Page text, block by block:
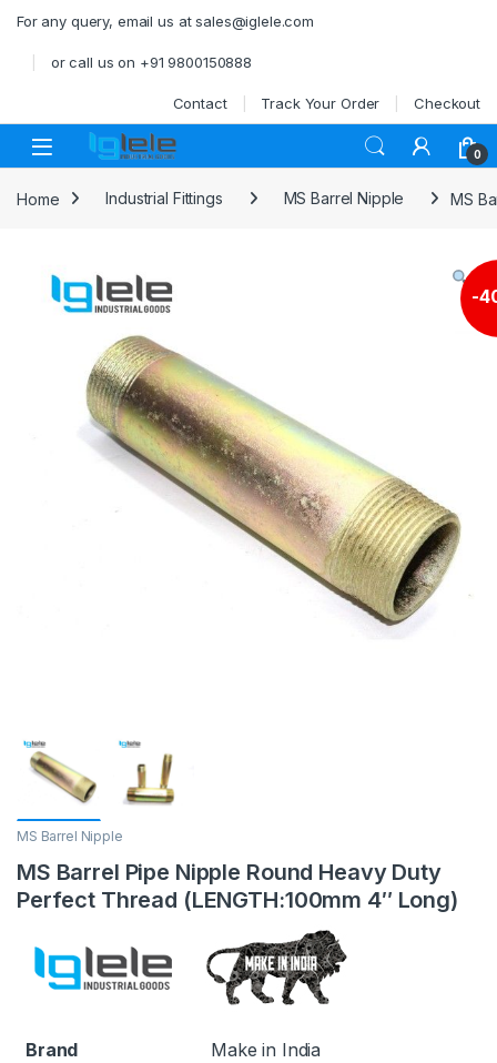
For any query, email us at sales@iglele.com
or call us on +91 9800150888
Contact Track Your Order Checkout
Open 0
Home Industrial Fittings MS Barrel Nipple MS
-
MS Barrel Nipple
MS Barrel Pipe Nipple Round Heavy Duty
Perfect Thread (LENGTH:100mm 4″ Long)
Brand Make in India